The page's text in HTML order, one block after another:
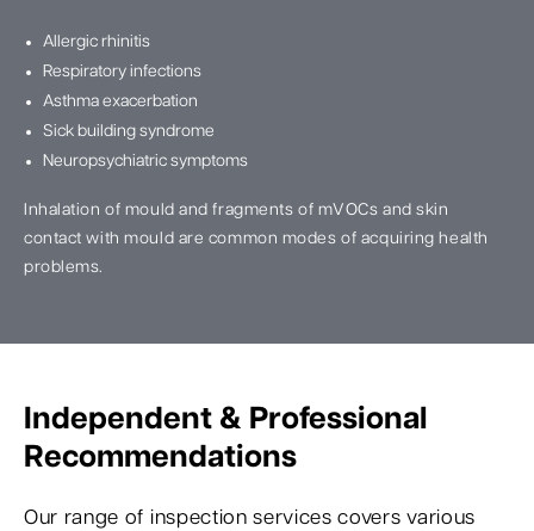
Allergic rhinitis
Respiratory infections
Asthma exacerbation
Sick building syndrome
Neuropsychiatric symptoms
Inhalation of mould and fragments of mVOCs and skin
contact with mould are common modes of acquiring health
problems.
Independent & Professional
Recommendations
Our range of inspection services covers various